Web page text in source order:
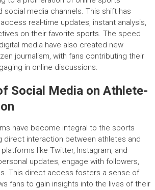
social media channels. This shift has
real-time updates, instant analysis,
on their favorite sports. The speed
media have also created new
journalism, with fans contributing their
in online discussions.
Social Media on Athlete-
have become integral to the sports
direct interaction between athletes and
like Twitter, Instagram, and
updates, engage with followers,
This direct access fosters a sense of
fans to gain insights into the lives of their